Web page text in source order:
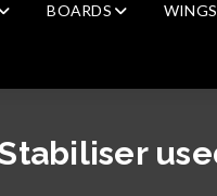
BOARDS WINGS